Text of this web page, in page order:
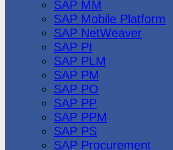
SAP MM
SAP Mobile Platform
SAP NetWeaver
SAP PI
SAP PLM
SAP PM
SAP PO
SAP PP
SAP PPM
SAP PS
SAP Procurement